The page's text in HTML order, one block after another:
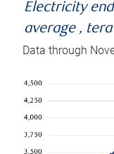
Electricity
average ,
Data through